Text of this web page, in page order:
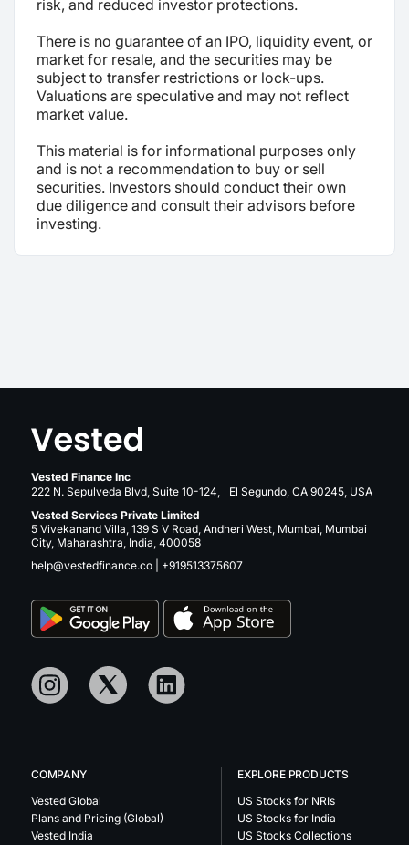
risk, and reduced investor protections.
There is no guarantee of an IPO, liquidity event, or
market for resale, and the securities may be
subject to transfer restrictions or lock-ups.
Valuations are speculative and may not reflect
market value.
This material is for informational purposes only
and is not a recommendation to buy or sell
securities. Investors should conduct their own
due diligence and consult their advisors before
investing.
Vested Finance Inc
222 N. Sepulveda Blvd, Suite 10-124, El Segundo, CA 90245, USA
Vested Services Private Limited
5 Vivekanand Villa, 139 S V Road, Andheri West, Mumbai, Mumbai
City, Maharashtra, India, 400058
help@vestedfinance.co
+919513375607
COMPANY
Vested Global
Plans and Pricing (Global)
Vested India
EXPLORE PRODUCTS
US Stocks for NRIs
US Stocks for India
US Stocks Collections